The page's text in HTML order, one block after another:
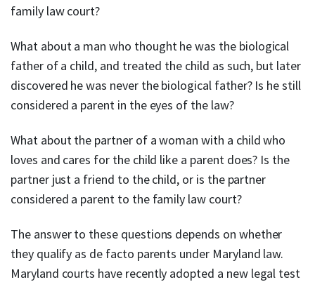
family law court?
What about a man who thought he was the biological
father of a child, and treated the child as such, but later
discovered he was never the biological father? Is he still
considered a parent in the eyes of the law?
What about the partner of a woman with a child who
loves and cares for the child like a parent does? Is the
partner just a friend to the child, or is the partner
considered a parent to the family law court?
The answer to these questions depends on whether
they qualify as de facto parents under Maryland law.
Maryland courts have recently adopted a new legal test